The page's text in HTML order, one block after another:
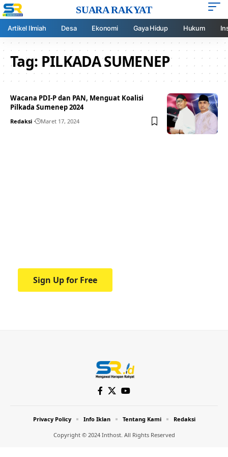
SUARA RAKYAT
Artikel Ilmiah Desa Ekonomi Gaya Hidup Hukum
Tag:PILKADA SUMENEP
Wacana PDI-P dan PAN, Menguat Koalisi
Pilkada Sumenep 2024
Redaksi Maret 17, 2024
Sign Up for Free
Copyright © 2024 Inthost. All Rights Reserved
Privacy Policy Info Iklan Tentang Kami Redaksi